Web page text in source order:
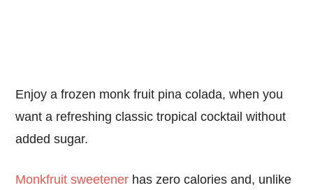
Enjoy a frozen monk fruit pina colada, when you
want a refreshing classic tropical cocktail without
added sugar.
Monkfruit sweetener has zero calories and, unlike